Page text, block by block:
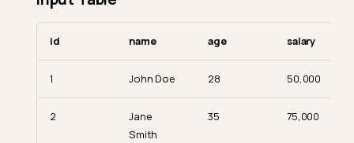
id name age salary
1 John Doe 28 50,000
2
Jane
Smith
35 75,000